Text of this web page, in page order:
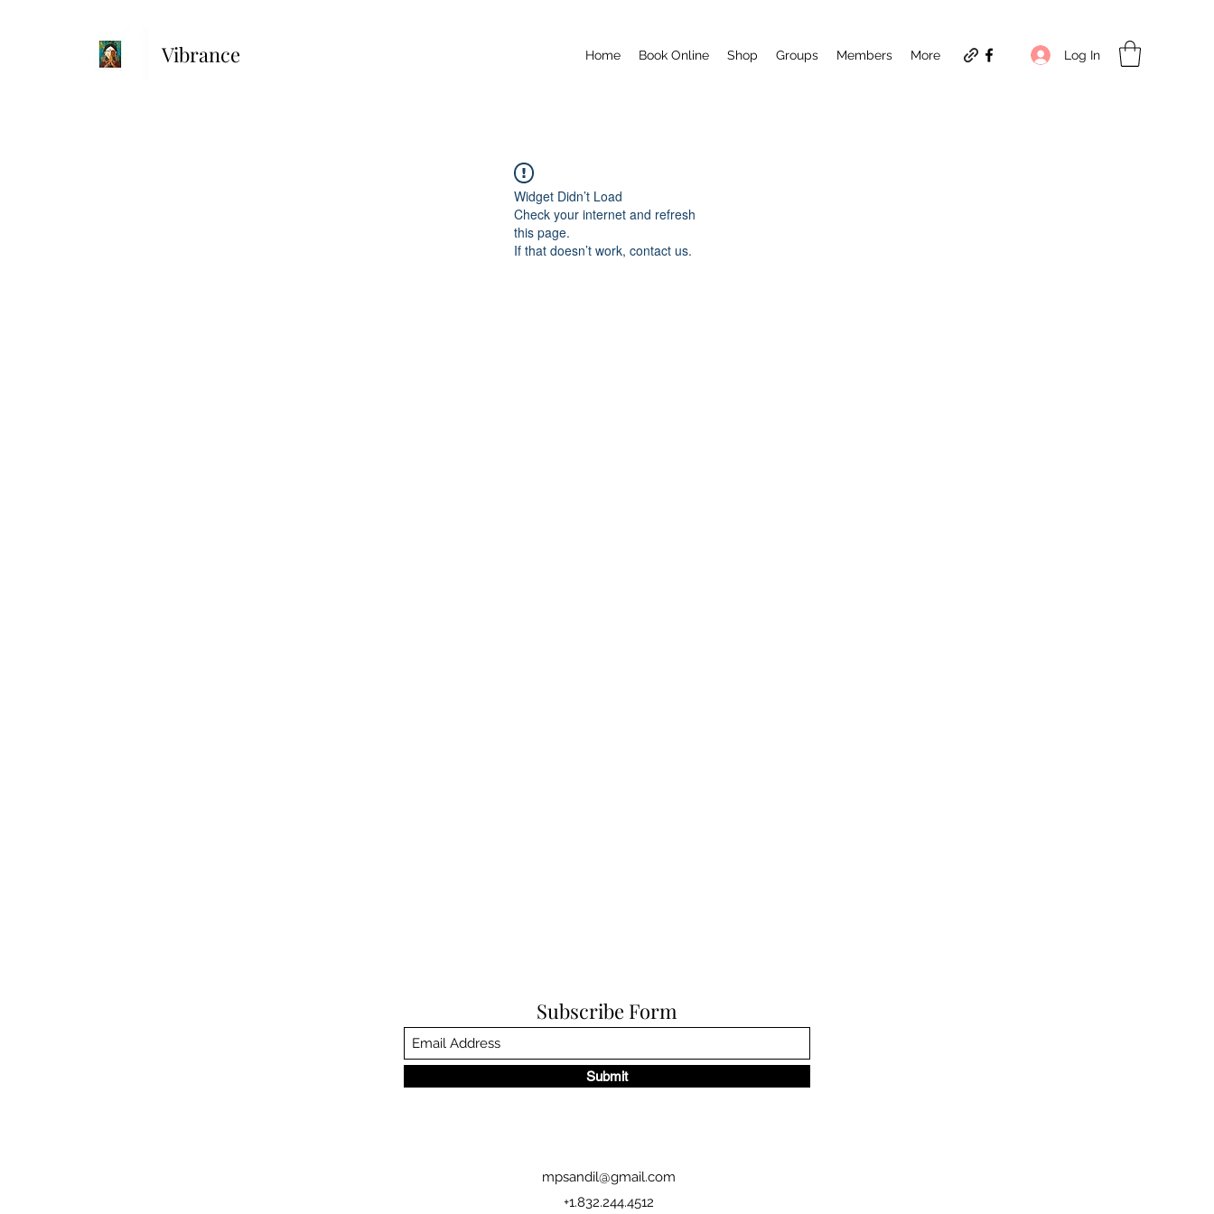
Vibrance Home Book Online Shop Groups Members More Log In
Widget Didn’t Load
Check your internet and refresh
this page.
If that doesn’t work, contact us.
Subscribe Form
Submit
mpsandil@gmail.com
+1.832.244.4512